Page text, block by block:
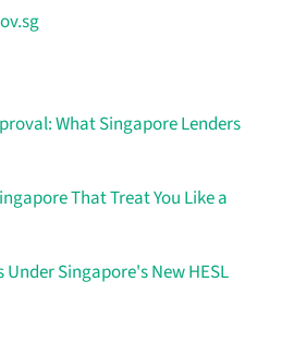
What Singapore Lenders
That Treat You Like a
Singapore's New HESL